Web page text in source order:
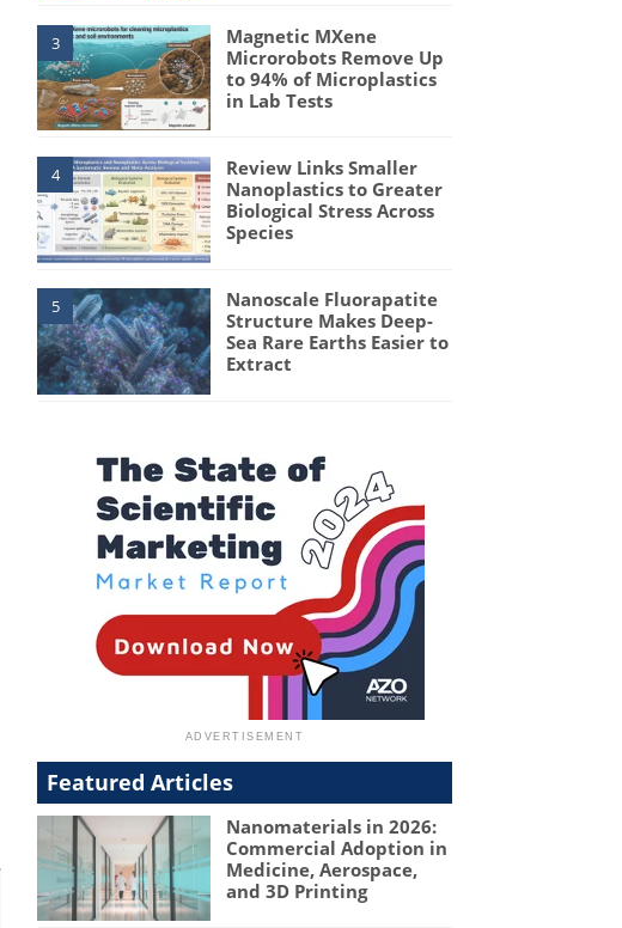
3
Magnetic MXene
Microrobots Remove Up
to 94% of Microplastics
in Lab Tests
4
Review Links Smaller
Nanoplastics to Greater
Biological Stress Across
Species
5
Nanoscale Fluorapatite
Structure Makes Deep-
Sea Rare Earths Easier to
Extract
Featured Articles
Nanomaterials in 2026:
Commercial Adoption in
Medicine, Aerospace,
and 3D Printing